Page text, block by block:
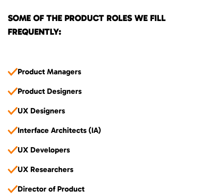
SOME OF THE PRODUCT ROLES WE FILL
FREQUENTLY:
Product Managers
Product Designers
UX Designers
Interface Architects (IA)
UX Developers
UX Researchers
Director of Product